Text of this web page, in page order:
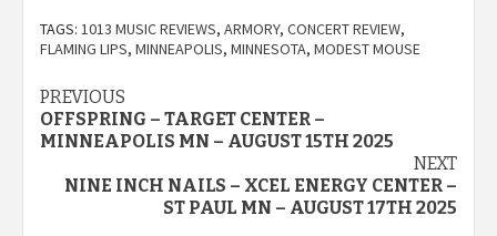
TAGS: 1013 MUSIC REVIEWS, ARMORY, CONCERT REVIEW,
FLAMING LIPS, MINNEAPOLIS, MINNESOTA, MODEST MOUSE
Post
navigation
PREVIOUS
OFFSPRING – TARGET CENTER –
MINNEAPOLIS MN – AUGUST 15TH 2025
NEXT
NINE INCH NAILS – XCEL ENERGY CENTER –
ST PAUL MN – AUGUST 17TH 2025